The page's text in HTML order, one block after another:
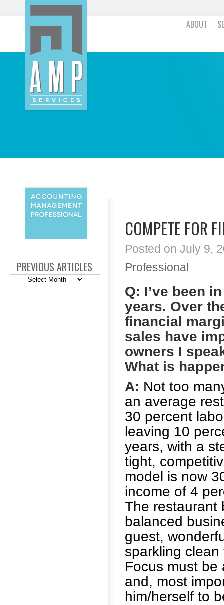
ABOUT
COMPETE FOR
Posted on July 9,
Professional
Q: I’ve been
years. Over
financial
sales have
owners I
What is
A: Not too
an average
30 percent
leaving 10
years, with a
tight,
model is now
income of 4
The restaurant
balanced
guest,
sparkling
Focus must be
and, most
him/herself to
PREVIOUS ARTICLES
Previous
Articles